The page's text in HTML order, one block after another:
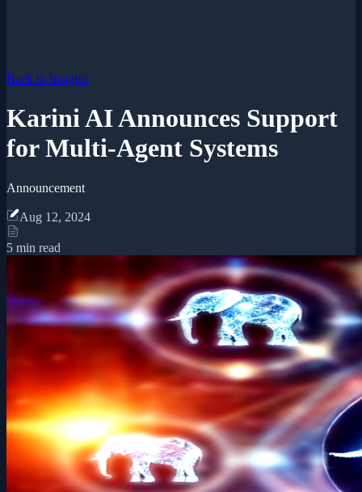
Back to Insights
Karini AI Announces Support
for Multi-Agent Systems
Announcement
Aug 12, 2024
5 min read